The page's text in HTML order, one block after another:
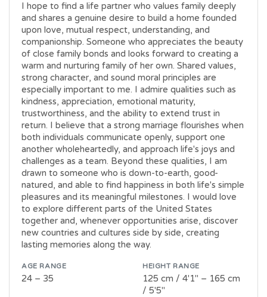
I hope to find a life partner who values family deeply
and shares a genuine desire to build a home founded
upon love, mutual respect, understanding, and
companionship. Someone who appreciates the beauty
of close family bonds and looks forward to creating a
warm and nurturing family of her own. Shared values,
strong character, and sound moral principles are
especially important to me. I admire qualities such as
kindness, appreciation, emotional maturity,
trustworthiness, and the ability to extend trust in
return. I believe that a strong marriage flourishes when
both individuals communicate openly, support one
another wholeheartedly, and approach life's joys and
challenges as a team. Beyond these qualities, I am
drawn to someone who is down-to-earth, good-
natured, and able to find happiness in both life's simple
pleasures and its meaningful milestones. I would love
to explore different parts of the United States
together and, whenever opportunities arise, discover
new countries and cultures side by side, creating
lasting memories along the way.
AGE RANGE
24 – 35
HEIGHT RANGE
125 cm / 4'1" – 165 cm
/ 5'5"